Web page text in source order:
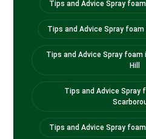
Tips and Advice Spray
Tips and Advice Spray
Tips and Advice Spray foam
Hill
Tips and Advice Spray
Tips and Advice Spray